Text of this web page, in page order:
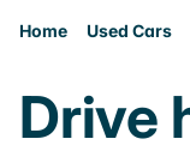
Home Used Cars
Drive